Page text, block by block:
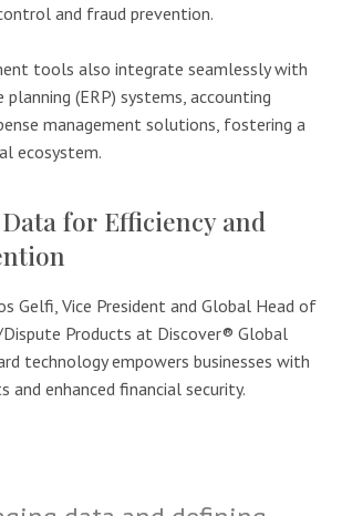
and fraud prevention.
tools also integrate seamlessly with
planning (ERP) systems, accounting
management solutions, fostering a
ecosystem.
for Efficiency and
Gelfi, Vice President and Global Head of
Products at Discover® Global
technology empowers businesses with
and enhanced financial security.